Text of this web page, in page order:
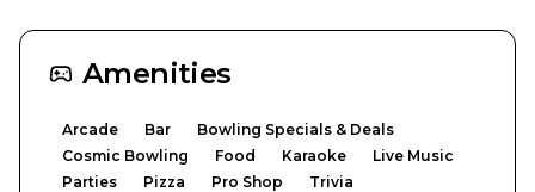
Amenities
Arcade Bar
Bowling Specials & Deals
Cosmic Bowling
Food Karaoke
Live Music
Parties
Pizza Pro Shop Trivia